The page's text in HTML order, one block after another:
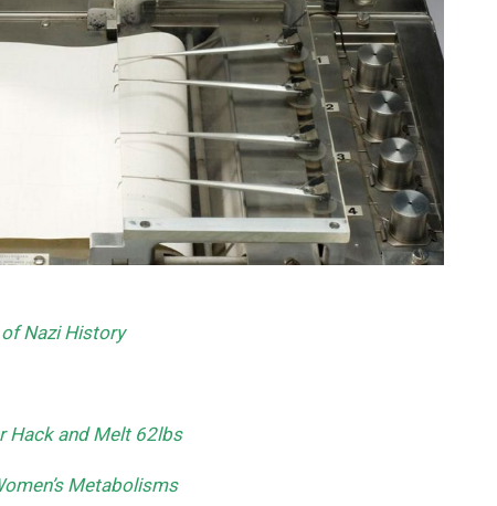
Nazi History
Hack and Melt 62lbs
Metabolisms